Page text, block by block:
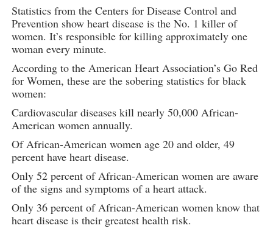
Statistics from the Centers for Disease Control and
Prevention show heart disease is the No. 1 killer of
women. It’s responsible for killing approximately one
woman every minute.
According to the American Heart Association’s Go Red
for Women, these are the sobering statistics for black
women:
Cardiovascular diseases kill nearly 50,000 African-
American women annually.
Of African-American women age 20 and older, 49
percent have heart disease.
Only 52 percent of African-American women are aware
of the signs and symptoms of a heart attack.
Only 36 percent of African-American women know that
heart disease is their greatest health risk.